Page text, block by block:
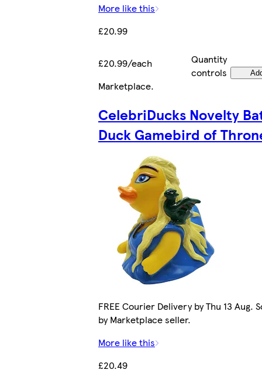
More like this
£20.99
£20.99/each
Quantity
controls
Marketplace.
CelebriDucks Novelty
Duck Gamebird of
FREE Courier Delivery by Thu 13 Aug.
by Marketplace seller.
More like this
£20.49